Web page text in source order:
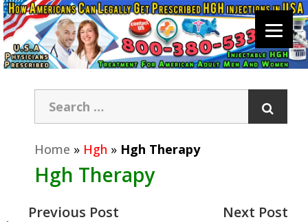
Home » Hgh » Hgh Therapy
Hgh Therapy
Previous Post Next Post